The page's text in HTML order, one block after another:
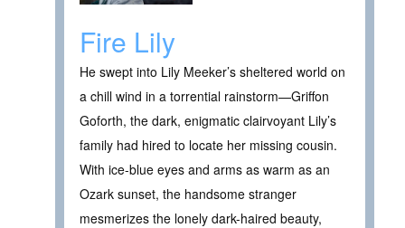
Fire Lily
He swept into Lily Meeker’s sheltered world on
a chill wind in a torrential rainstorm—Griffon
Goforth, the dark, enigmatic clairvoyant Lily’s
family had hired to locate her missing cousin.
With ice-blue eyes and arms as warm as an
Ozark sunset, the handsome stranger
mesmerizes the lonely dark-haired beauty,